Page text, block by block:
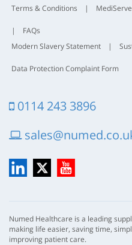
Terms & Conditions |
|
FAQs
Modern Slavery Statement
|
Data Protection Complaint Form
0114 243 3896
LinkedIn
X YouTube
Numed Healthcare is a leading
making life easier, saving time,
improving patient care.